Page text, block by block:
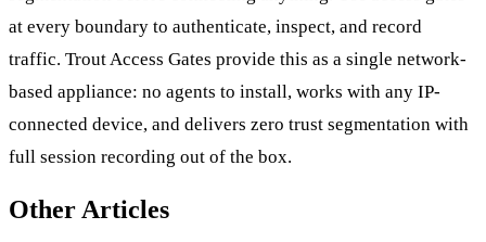
at every boundary to authenticate, inspect, and record
traffic. Trout Access Gates provide this as a single network-
based appliance: no agents to install, works with any IP-
connected device, and delivers zero trust segmentation with
full session recording out of the box.
Other Articles